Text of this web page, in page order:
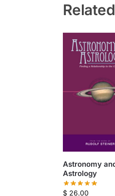
Astronomy
Astrology
$26.00